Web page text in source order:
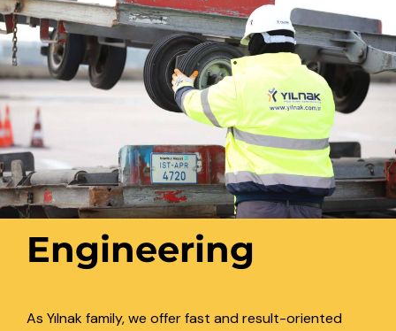
Engineering
As Yılnak family, we offer fast and result-oriented